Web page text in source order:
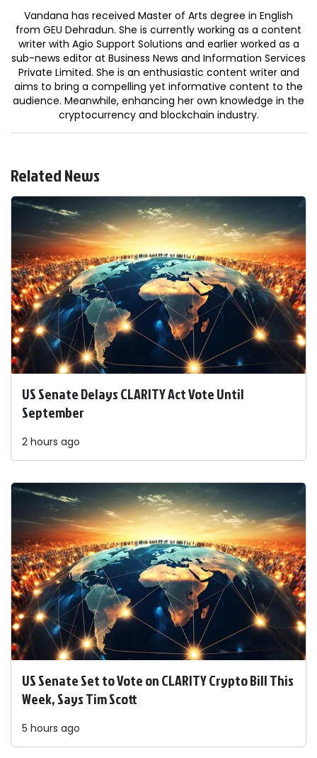
Vandana has received Master of Arts degree in English
from GEU Dehradun. She is currently working as a content
writer with Agio Support Solutions and earlier worked as a
sub-news editor at Business News and Information Services
Private Limited. She is an enthusiastic content writer and
aims to bring a compelling yet informative content to the
audience. Meanwhile, enhancing her own knowledge in the
cryptocurrency and blockchain industry.
Related News
US Senate Delays CLARITY Act Vote Until
September
2 hours ago
US Senate Set to Vote on CLARITY Crypto Bill This
Week, Says Tim Scott
5 hours ago